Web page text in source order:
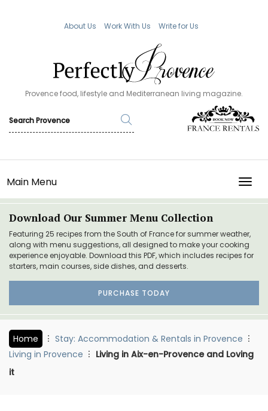
About Us Work With Us Write for Us
Provence food, lifestyle and Mediterranean living magazine.
Main Menu
Download Our Summer Menu Collection
Featuring 25 recipes from the South of France for summer weather,
along with menu suggestions, all designed to make your cooking
experience enjoyable. Download this PDF, which includes recipes for
starters, main courses, side dishes, and desserts.
PURCHASE TODAY
Home
Stay: Accommodation & Rentals in Provence
Living in Provence
Living in Aix-en-Provence and Loving
it